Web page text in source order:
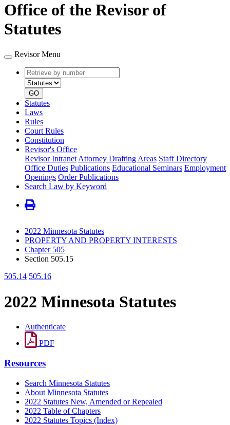
Office of the Revisor of
Statutes
Revisor Menu
Retrieve
by
number
type
GO
Statutes
Laws
Rules
Court Rules
Constitution
Revisor's Office
Revisor Intranet Attorney Drafting Areas Staff Directory
Office Duties Publications Educational Seminars Employment
Openings Order Publications
Search Law by Keyword
2022 Minnesota Statutes
PROPERTY AND PROPERTY INTERESTS
Chapter 505
Section 505.15
505.14 505.16
2022 Minnesota Statutes
Authenticate
PDF
Resources
Search Minnesota Statutes
About Minnesota Statutes
2022 Statutes New, Amended or Repealed
2022 Table of Chapters
2022 Statutes Topics (Index)